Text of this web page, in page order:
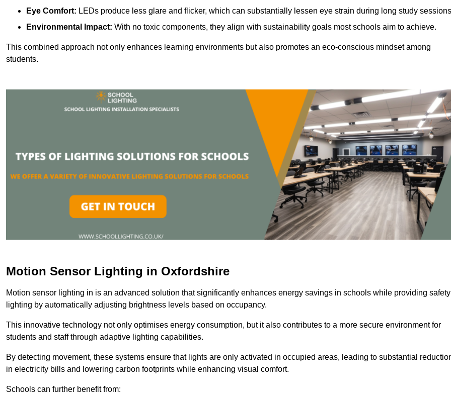
Eye Comfort: LEDs produce less glare and flicker, which can substantially lessen eye strain during long study
Environmental Impact: With no toxic components, they align with sustainability goals most schools aim to achieve.
This combined approach not only enhances learning environments but also promotes an eco-conscious mindset among
students.
Motion Sensor Lighting in Oxfordshire
Motion sensor lighting in is an advanced solution that significantly enhances energy savings in schools while providing safety
lighting by automatically adjusting brightness levels based on occupancy.
This innovative technology not only optimises energy consumption, but it also contributes to a more secure environment for
students and staff through adaptive lighting capabilities.
By detecting movement, these systems ensure that lights are only activated in occupied areas, leading to substantial
in electricity bills and lowering carbon footprints while enhancing visual comfort.
Schools can further benefit from: